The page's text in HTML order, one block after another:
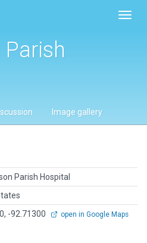
Parish
Image gallery
Parish Hospital
-92.71300 open in Google Maps